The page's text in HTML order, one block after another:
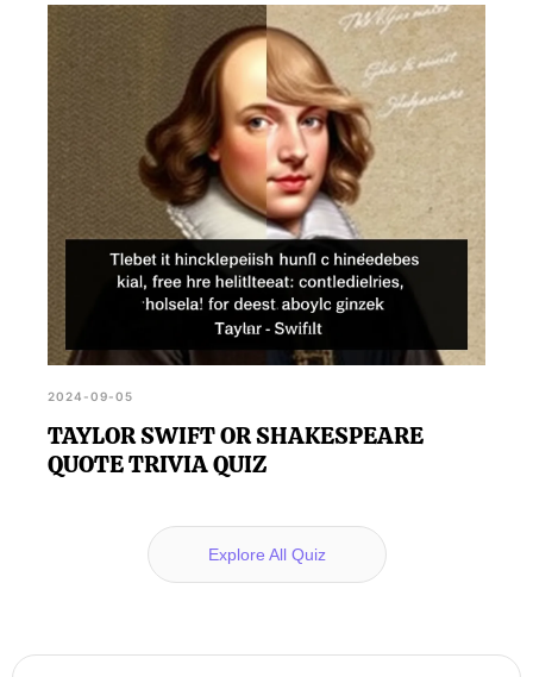
2024-09-05
TAYLOR SWIFT OR SHAKESPEARE
QUOTE TRIVIA QUIZ
Explore All Quiz